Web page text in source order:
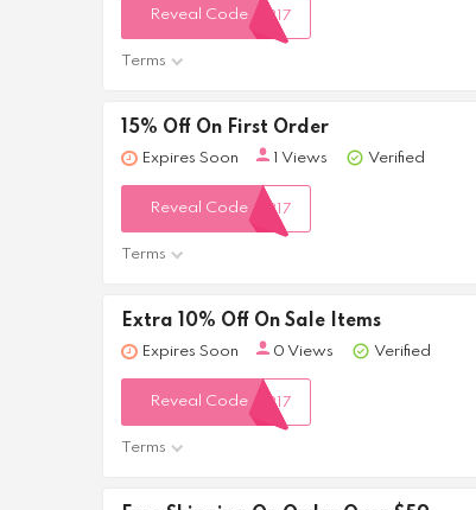
Reveal Code 317
Terms
15% Off On First Order
Expires Soon 1 Views Verified
Reveal Code 317
Terms
Extra 10% Off On Sale Items
Expires Soon 0 Views Verified
Reveal Code 317
Terms